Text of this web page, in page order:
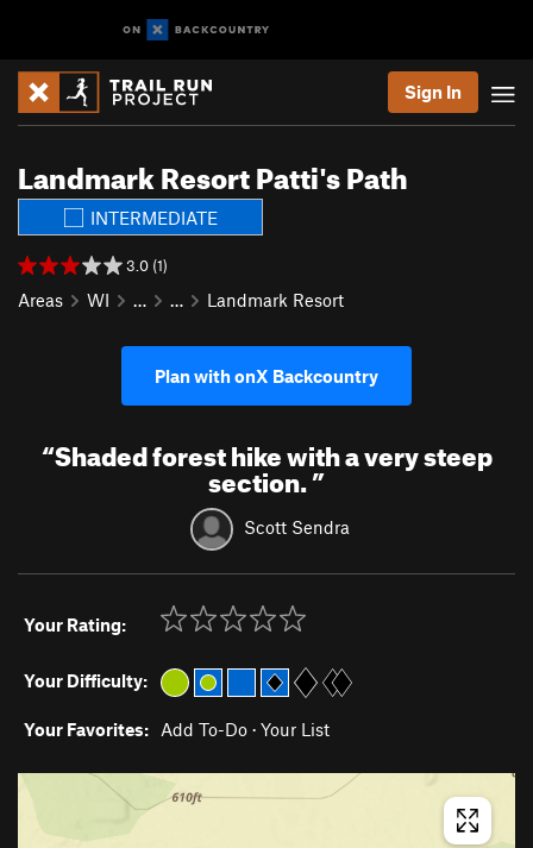
Sign In
Landmark Resort Patti's Path
INTERMEDIATE
3.0 (1)
Areas WI … … Landmark Resort
Plan with onX Backcountry
“Shaded forest hike with a very steep
section.”
Scott Sendra
Your Rating:
Your Difficulty:
Your Favorites: Add To-Do · Your List